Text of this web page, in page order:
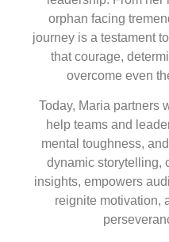
orphan facing
journey is a testament
that courage,
overcome even
Today, Maria partners
help teams and
mental toughness,
dynamic storytelling,
insights, empowers
reignite motivation,